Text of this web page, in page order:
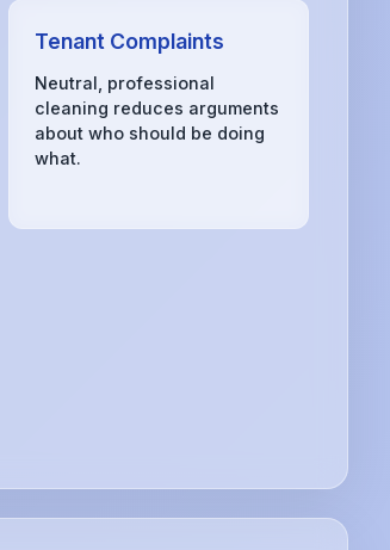
Tenant Complaints
Neutral, professional
cleaning reduces arguments
about who should be doing
what.